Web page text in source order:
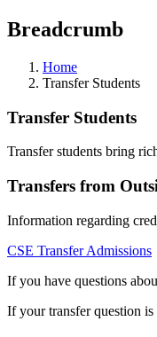
Breadcrumb
Home
Transfer Students
Transfer Students
Transfer students bring
Transfers from
Information regarding
CSE Transfer Admissions
If you have questions
If your transfer question